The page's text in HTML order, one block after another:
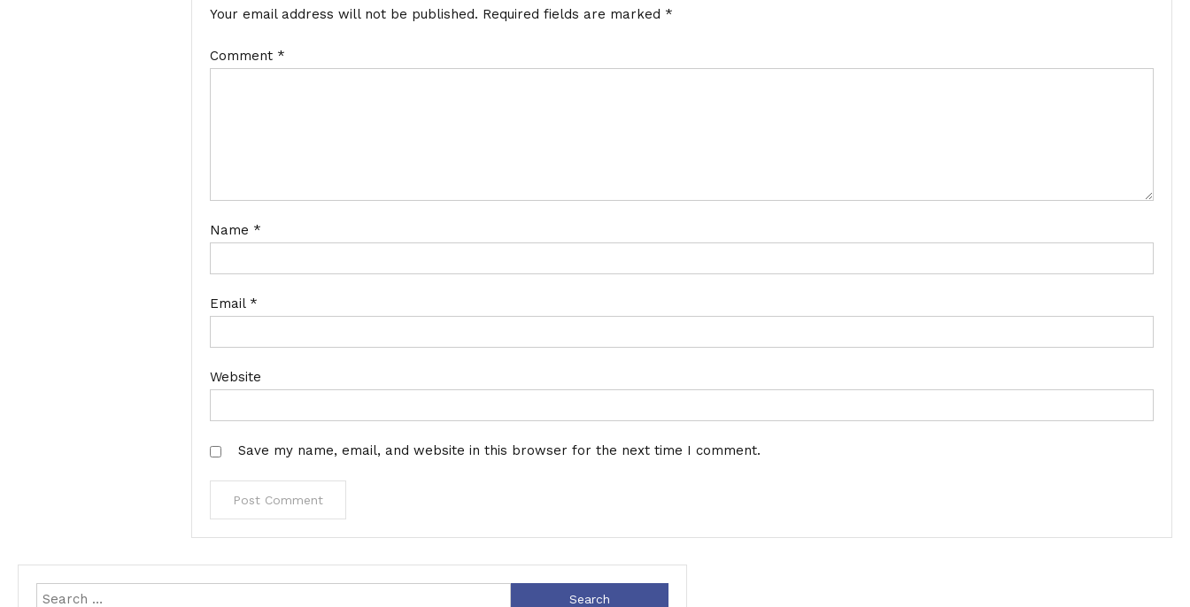
Your email address will not be published. Required fields are marked *
Comment *
Name *
Email *
Website
Save my name, email, and website in this browser for the next time I comment.